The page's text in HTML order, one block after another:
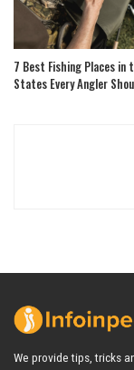
7 Best Fishing Places in
States Every Angler
We provide tips, tricks